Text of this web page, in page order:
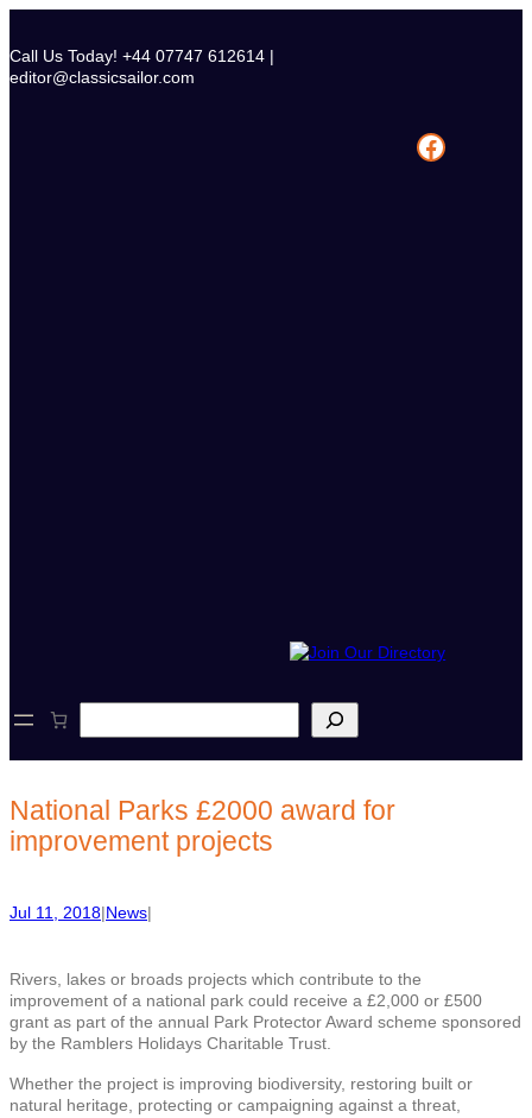
content
Call Us Today! +44 07747 612614 |
editor@classicsailor.com
Facebook
e
h
National Parks £2000 award for
improvement projects
Jul 11, 2018|News|
Rivers, lakes or broads projects which contribute to the
improvement of a national park could receive a £2,000 or £500
grant as part of the annual Park Protector Award scheme sponsored
by the Ramblers Holidays Charitable Trust.
Whether the project is improving biodiversity, restoring built or
natural heritage, protecting or campaigning against a threat,